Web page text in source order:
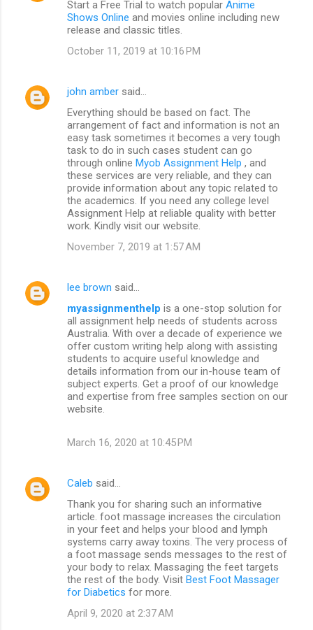
Start a Free Trial to watch popular Anime
Shows Online and movies online including new
release and classic titles.
October 11, 2019 at 10:16 PM
john amber said…
Everything should be based on fact. The
arrangement of fact and information is not an
easy task sometimes it becomes a very tough
task to do in such cases student can go
through online Myob Assignment Help , and
these services are very reliable, and they can
provide information about any topic related to
the academics. If you need any college level
Assignment Help at reliable quality with better
work. Kindly visit our website.
November 7, 2019 at 1:57 AM
lee brown said…
myassignmenthelp is a one-stop solution for
all assignment help needs of students across
Australia. With over a decade of experience we
offer custom writing help along with assisting
students to acquire useful knowledge and
details information from our in-house team of
subject experts. Get a proof of our knowledge
and expertise from free samples section on our
website.
March 16, 2020 at 10:45 PM
Caleb said…
Thank you for sharing such an informative
article. foot massage increases the circulation
in your feet and helps your blood and lymph
systems carry away toxins. The very process of
a foot massage sends messages to the rest of
your body to relax. Massaging the feet targets
the rest of the body. Visit Best Foot Massager
for Diabetics for more.
April 9, 2020 at 2:37 AM